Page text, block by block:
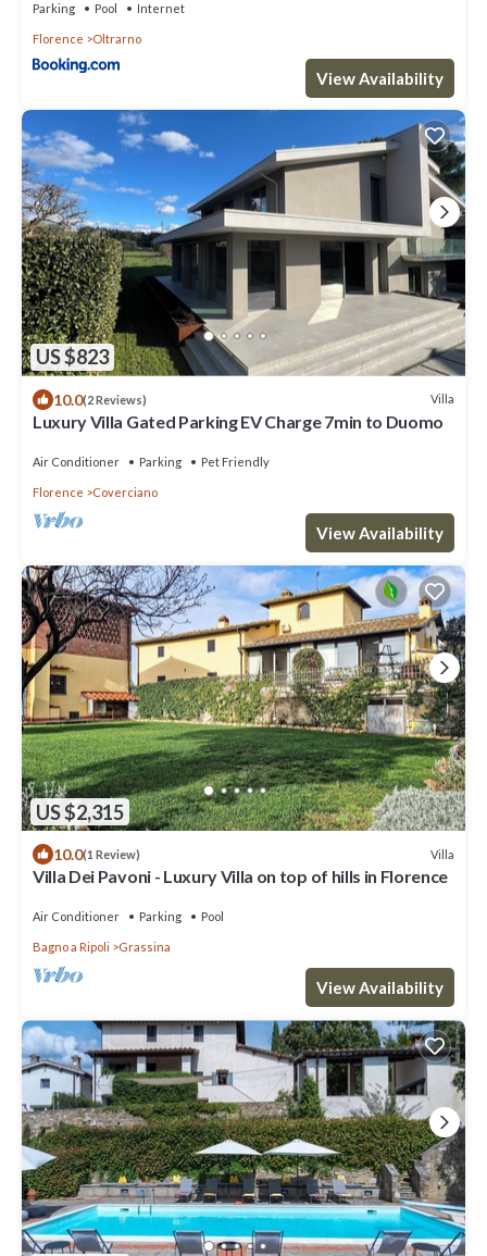
Parking Pool Internet
Florence Oltrarno
View Availability
US $823
10.0(2 Reviews) Villa
Luxury Villa Gated Parking EV Charge 7min to Duomo
Air Conditioner Parking Pet Friendly
Florence Coverciano
View Availability
US $2,315
10.0(1 Review) Villa
Villa Dei Pavoni - Luxury Villa on top of hills in Florence
Air Conditioner Parking Pool
Bagno a Ripoli Grassina
View Availability